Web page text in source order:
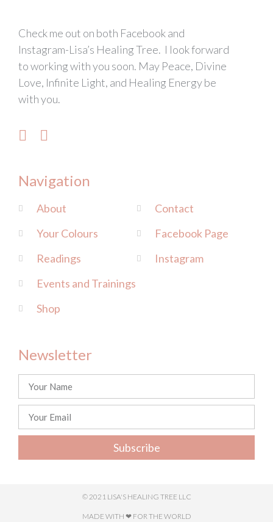
Check me out on both Facebook and
Instagram-Lisa’s Healing Tree. I look forward
to working with you soon. May Peace, Divine
Love, Infinite Light, and Healing Energy be
with you.
Navigation
About
Your Colours
Readings
Events and Trainings
Shop
Contact
Facebook Page
Instagram
Newsletter
Subscribe
© 2021 LISA'S HEALING TREE LLC
MADE WITH ❤ FOR THE WORLD